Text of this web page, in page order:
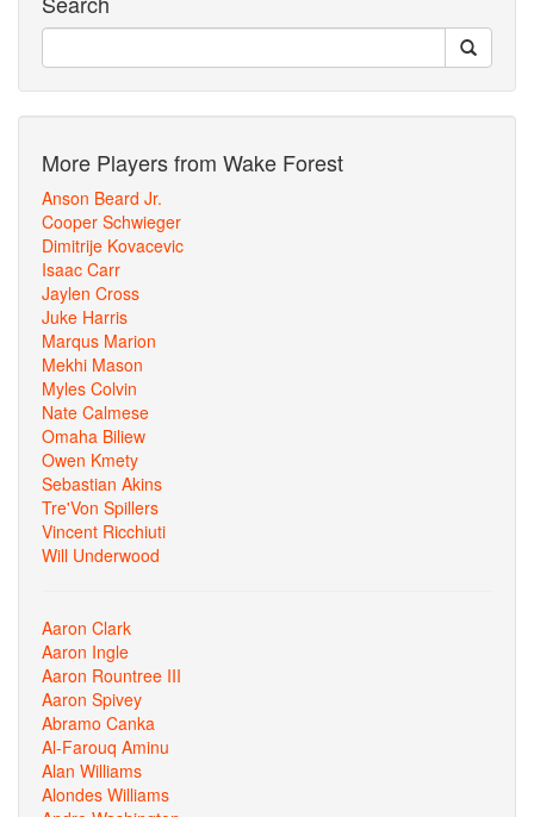
More Players from Wake Forest
Anson Beard Jr.
Cooper Schwieger
Dimitrije Kovacevic
Isaac Carr
Jaylen Cross
Juke Harris
Marqus Marion
Mekhi Mason
Myles Colvin
Nate Calmese
Omaha Biliew
Owen Kmety
Sebastian Akins
Tre'Von Spillers
Vincent Ricchiuti
Will Underwood
Aaron Clark
Aaron Ingle
Aaron Rountree III
Aaron Spivey
Abramo Canka
Al-Farouq Aminu
Alan Williams
Alondes Williams